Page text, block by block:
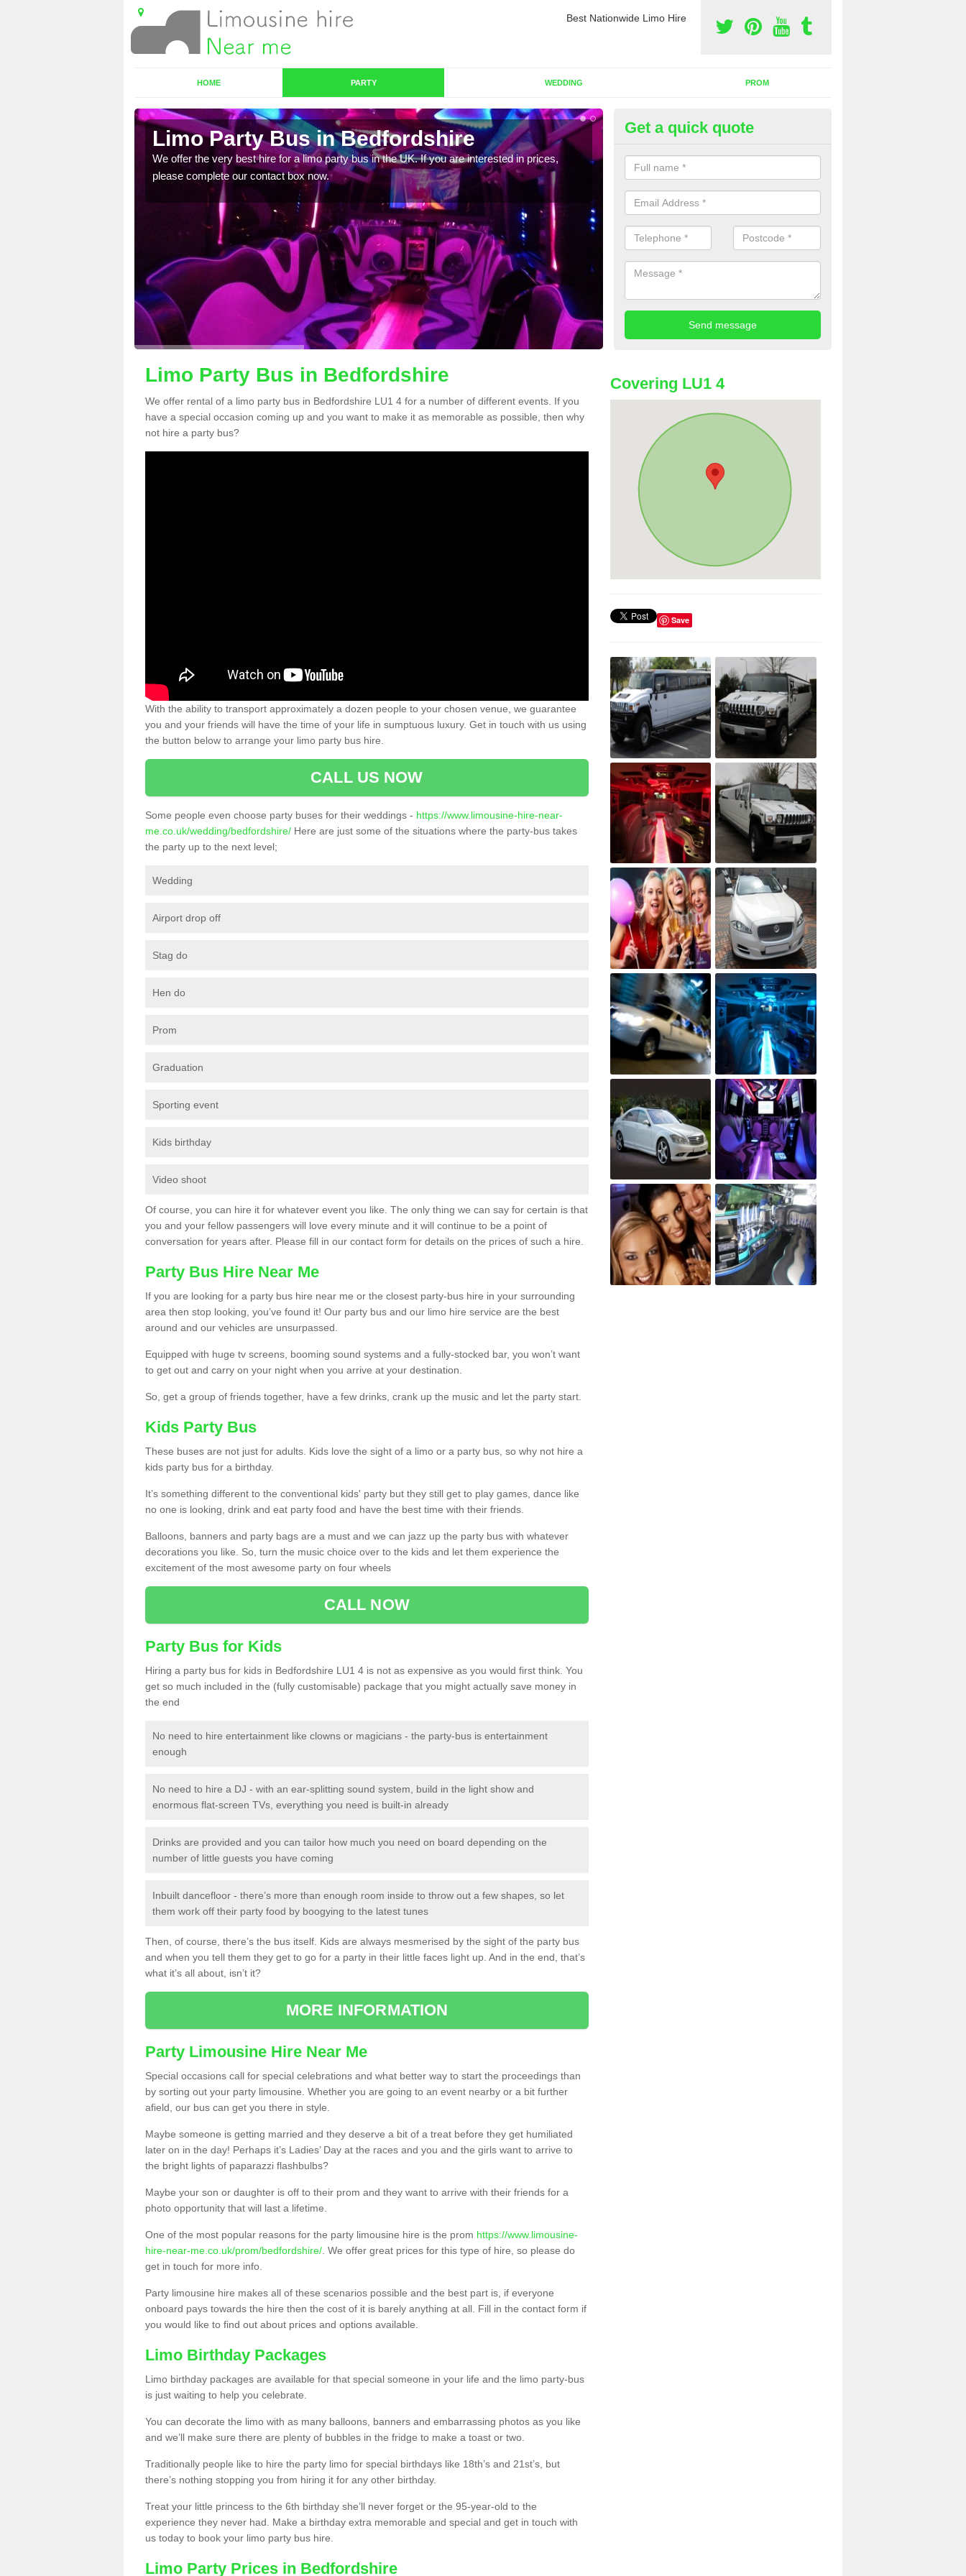
Best Nationwide Limo Hire
HOME PARTY WEDDING PROM
Limo Party Bus in Bedfordshire
We offer the very best hire for a limo party bus in the UK. If you are interested in prices,
please complete our contact box now.
Party Bus Hire in Bedfordshire
We offer the best party bus hire in the UK. If you are interested in a cost
bus, please complete our contact form now.
Get a quick quote
Limo Party Bus in Bedfordshire
We offer rental of a limo party bus in Bedfordshire LU1 4 for a number of different events. If you
have a special occasion coming up and you want to make it as memorable as possible, then why
not hire a party bus?
With the ability to transport approximately a dozen people to your chosen venue, we guarantee
you and your friends will have the time of your life in sumptuous luxury. Get in touch with us using
the button below to arrange your limo party bus hire.
CALL US NOW
Some people even choose party buses for their weddings - https://www.limousine-hire-near-
me.co.uk/wedding/bedfordshire/ Here are just some of the situations where the party-bus takes
the party up to the next level;
Wedding
Airport drop off
Stag do
Hen do
Prom
Graduation
Sporting event
Kids birthday
Video shoot
Of course, you can hire it for whatever event you like. The only thing we can say for certain is that
you and your fellow passengers will love every minute and it will continue to be a point of
conversation for years after. Please fill in our contact form for details on the prices of such a hire.
Party Bus Hire Near Me
If you are looking for a party bus hire near me or the closest party-bus hire in your surrounding
area then stop looking, you’ve found it! Our party bus and our limo hire service are the best
around and our vehicles are unsurpassed.
Equipped with huge tv screens, booming sound systems and a fully-stocked bar, you won’t want
to get out and carry on your night when you arrive at your destination.
So, get a group of friends together, have a few drinks, crank up the music and let the party start.
Kids Party Bus
These buses are not just for adults. Kids love the sight of a limo or a party bus, so why not hire a
kids party bus for a birthday.
It’s something different to the conventional kids' party but they still get to play games, dance like
no one is looking, drink and eat party food and have the best time with their friends.
Balloons, banners and party bags are a must and we can jazz up the party bus with whatever
decorations you like. So, turn the music choice over to the kids and let them experience the
excitement of the most awesome party on four wheels
CALL NOW
Party Bus for Kids
Hiring a party bus for kids in Bedfordshire LU1 4 is not as expensive as you would first think. You
get so much included in the (fully customisable) package that you might actually save money in
the end
No need to hire entertainment like clowns or magicians - the party-bus is entertainment
enough
No need to hire a DJ - with an ear-splitting sound system, build in the light show and
enormous flat-screen TVs, everything you need is built-in already
Drinks are provided and you can tailor how much you need on board depending on the
number of little guests you have coming
Inbuilt dancefloor - there’s more than enough room inside to throw out a few shapes, so let
them work off their party food by boogying to the latest tunes
Then, of course, there’s the bus itself. Kids are always mesmerised by the sight of the party bus
and when you tell them they get to go for a party in their little faces light up. And in the end, that’s
what it’s all about, isn’t it?
MORE INFORMATION
Party Limousine Hire Near Me
Special occasions call for special celebrations and what better way to start the proceedings than
by sorting out your party limousine. Whether you are going to an event nearby or a bit further
afield, our bus can get you there in style.
Maybe someone is getting married and they deserve a bit of a treat before they get humiliated
later on in the day! Perhaps it’s Ladies’ Day at the races and you and the girls want to arrive to
the bright lights of paparazzi flashbulbs?
Maybe your son or daughter is off to their prom and they want to arrive with their friends for a
photo opportunity that will last a lifetime.
One of the most popular reasons for the party limousine hire is the prom https://www.limousine-
hire-near-me.co.uk/prom/bedfordshire/ . We offer great prices for this type of hire, so please do
get in touch for more info.
Party limousine hire makes all of these scenarios possible and the best part is, if everyone
onboard pays towards the hire then the cost of it is barely anything at all. Fill in the contact form if
you would like to find out about prices and options available.
Limo Birthday Packages
Limo birthday packages are available for that special someone in your life and the limo party-bus
is just waiting to help you celebrate.
You can decorate the limo with as many balloons, banners and embarrassing photos as you like
and we’ll make sure there are plenty of bubbles in the fridge to make a toast or two.
Traditionally people like to hire the party limo for special birthdays like 18th’s and 21st’s, but
there’s nothing stopping you from hiring it for any other birthday.
Treat your little princess to the 6th birthday she’ll never forget or the 95-year-old to the
experience they never had. Make a birthday extra memorable and special and get in touch with
us today to book your limo party bus hire.
Limo Party Prices in Bedfordshire
Covering LU1 4
Save